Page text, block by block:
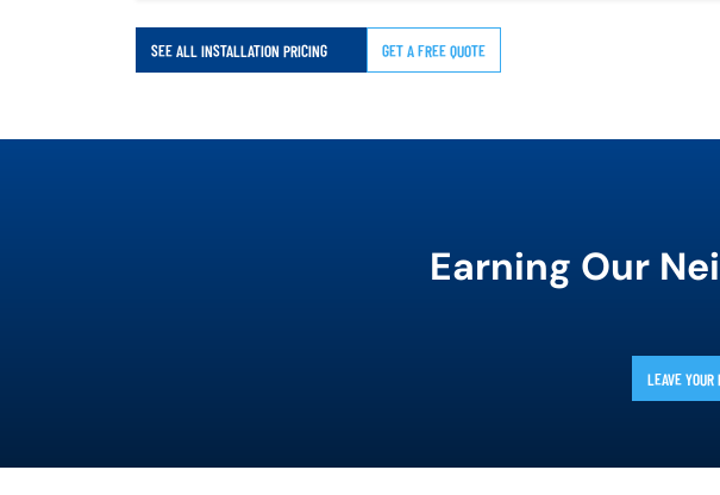
SEE ALL INSTALLATION PRICING GET A FREE QUOTE
Earning Our
LEAVE YOUR